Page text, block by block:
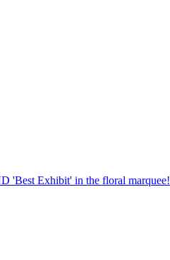
'Best Exhibit' in the floral marquee!